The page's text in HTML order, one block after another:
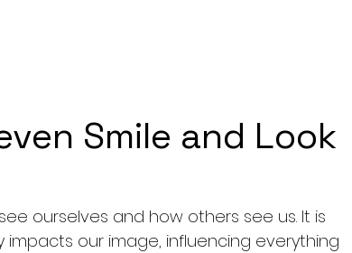
Smile and Look
ourselves and how others see us. It is
impacts our image, influencing everything